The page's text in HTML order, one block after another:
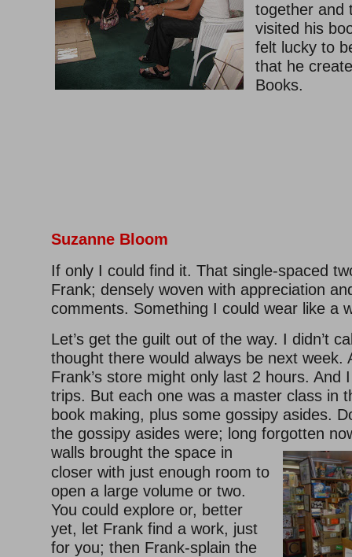
together and
visited his
felt lucky to
that he
Books.
Suzanne Bloom
If only I could find it. That single-spaced
Frank; densely woven with appreciation
comments. Something I could wear like a
Let’s get the guilt out of the way. I didn’t
thought there would always be next week.
Frank’s store might only last 2 hours. And
trips. But each one was a master class in
book making, plus some gossipy asides.
the gossipy asides were; long forgotten
walls brought the space in
closer with just enough room to
open a large volume or two.
You could explore or, better
yet, let Frank find a work, just
for you; then Frank-splain the